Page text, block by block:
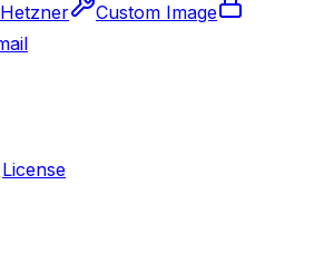
Hetzner
Custom Image
License